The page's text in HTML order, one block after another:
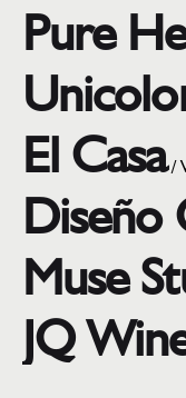
Pure
El Casa /
Diseño
Muse
JQ